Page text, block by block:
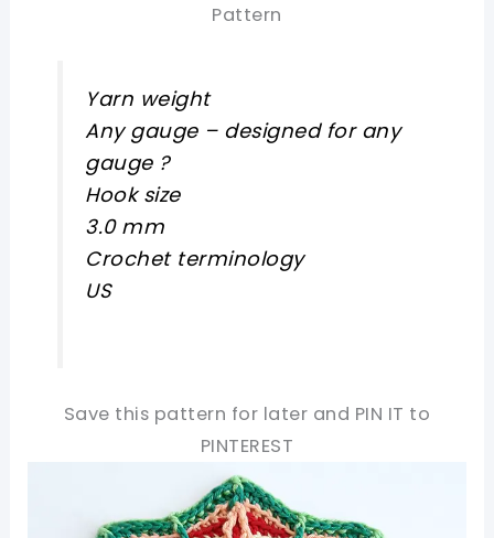
Pattern
Yarn weight
Any gauge – designed for any
gauge ?
Hook size
3.0 mm
Crochet terminology
US
Save this pattern for later and PIN IT to
PINTEREST